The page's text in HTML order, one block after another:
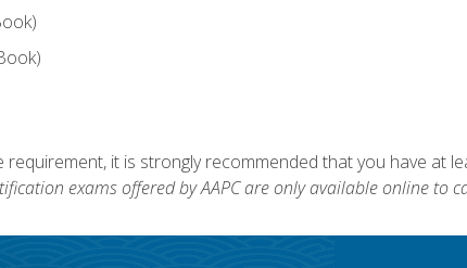
requirement, it is strongly recommended that you have at
exams offered by AAPC are only available online to